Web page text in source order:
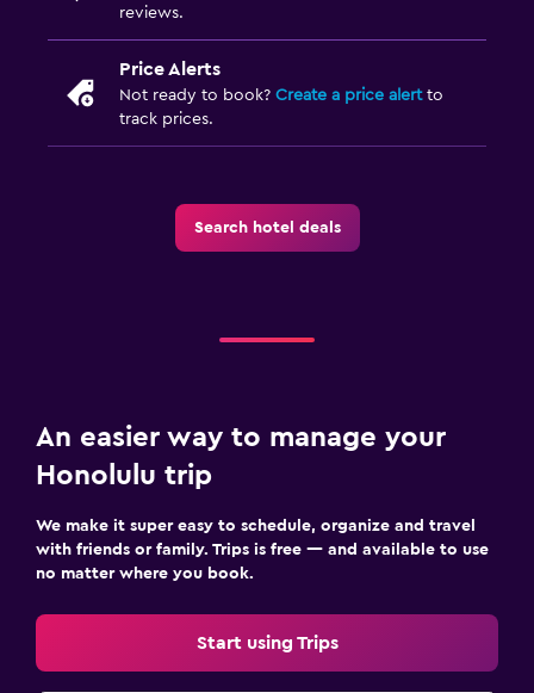
reviews.
Price Alerts
Not ready to book? Create a price alertto
track prices.
Search hotel deals
An easier way to manage your
Honolulu trip
We make it super easy to schedule, organize and travel
with friends or family. Trips is free — and available to use
no matter where you book.
Start using Trips